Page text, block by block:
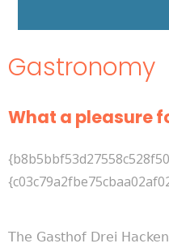
Gastronomy
What a pleasure
The Gasthof Drei